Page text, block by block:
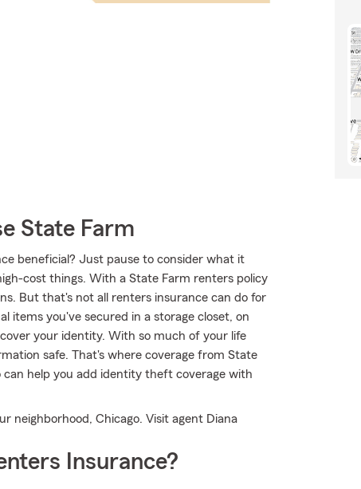
State Farm
beneficial? Just pause to consider what it
cost things. With a State Farm renters policy
But that's not all renters insurance can do for
items you've secured in a storage closet, on
your identity. With so much of your life
safe. That's where coverage from State
can help you add identity theft coverage with
neighborhood, Chicago. Visit agent Diana
Insurance?